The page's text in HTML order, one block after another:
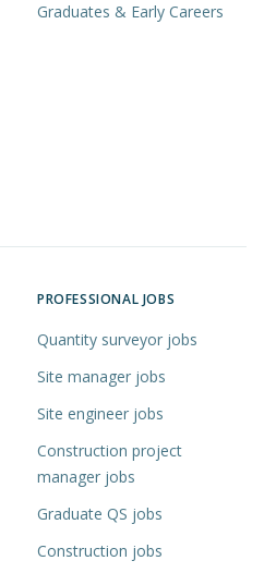
Graduates & Early Careers
PROFESSIONAL JOBS
Quantity surveyor jobs
Site manager jobs
Site engineer jobs
Construction project
manager jobs
Graduate QS jobs
Construction jobs